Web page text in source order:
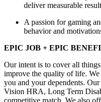
deliver measurable
A passion for gaming
behavior and
EPIC JOB + EPIC
Our intent is to cover all
improve the quality of life.
you and your dependents.
Vision HRA, Long Term
competitive match. We also